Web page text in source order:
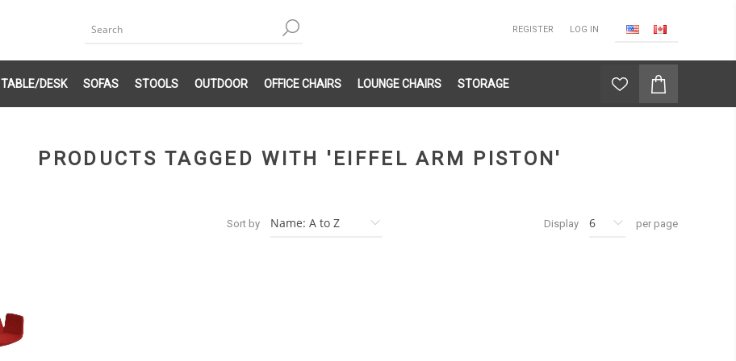
REGISTER LOG IN
TABLE/DESK SOFAS STOOLS OUTDOOR OFFICE CHAIRS LOUNGE CHAIRS STORAGE
PRODUCTS TAGGED WITH 'EIFFEL ARM PISTON'
Sort by Display per page